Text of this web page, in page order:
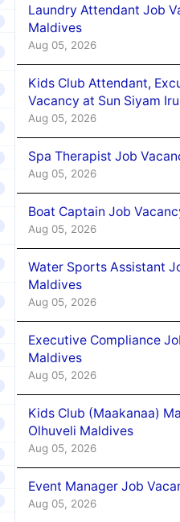
Laundry Attendant Job
Maldives
Aug 05, 2026
Kids Club Attendant,
Vacancy at Sun Siyam
Aug 05, 2026
Spa Therapist Job
Aug 05, 2026
Boat Captain Job
Aug 05, 2026
Water Sports Assistant
Maldives
Aug 05, 2026
Executive Compliance
Maldives
Aug 05, 2026
Kids Club (Maakanaa)
Olhuveli Maldives
Aug 05, 2026
Event Manager Job
Aug 05, 2026